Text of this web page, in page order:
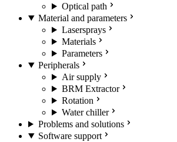
Optical path
Material and parameters
Lasersprays
Materials
Parameters
Peripherals
Air supply
BRM Extractor
Rotation
Water chiller
Problems and solutions
Software support